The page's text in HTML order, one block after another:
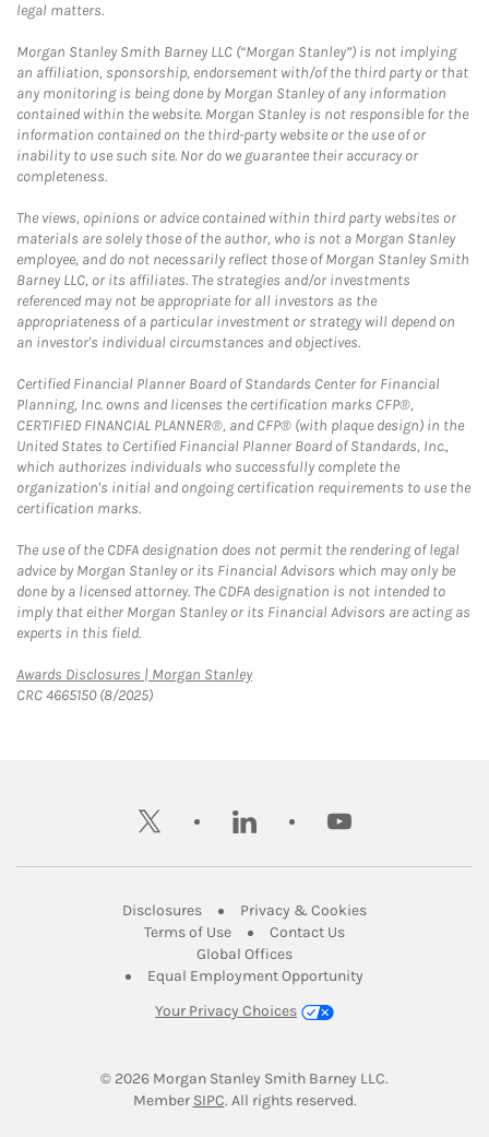
legal matters.
Morgan Stanley Smith Barney LLC (“Morgan Stanley”) is not implying
an affiliation, sponsorship, endorsement with/of the third party or that
any monitoring is being done by Morgan Stanley of any information
contained within the website. Morgan Stanley is not responsible for the
information contained on the third-party website or the use of or
inability to use such site. Nor do we guarantee their accuracy or
completeness.
The views, opinions or advice contained within third party websites or
materials are solely those of the author, who is not a Morgan Stanley
employee, and do not necessarily reflect those of Morgan Stanley Smith
Barney LLC, or its affiliates. The strategies and/or investments
referenced may not be appropriate for all investors as the
appropriateness of a particular investment or strategy will depend on
an investor's individual circumstances and objectives.
Certified Financial Planner Board of Standards Center for Financial
Planning, Inc. owns and licenses the certification marks CFP®,
CERTIFIED FINANCIAL PLANNER®, and CFP® (with plaque design) in the
United States to Certified Financial Planner Board of Standards, Inc.,
which authorizes individuals who successfully complete the
organization's initial and ongoing certification requirements to use the
certification marks.
The use of the CDFA designation does not permit the rendering of legal
advice by Morgan Stanley or its Financial Advisors which may only be
done by a licensed attorney. The CDFA designation is not intended to
imply that either Morgan Stanley or its Financial Advisors are acting as
experts in this field.
Awards Disclosures | Morgan StanleyLink Opens in New Tab
CRC 4665150 (8/2025)
twitter linkedin youtube
DisclosuresLink Opens in New Tab
Privacy & CookiesLink Opens in
Terms of UseLink Opens in New Tab
Contact UsLink Opens in New
Global OfficesLink Opens in New Tab
Equal Employment Opportunity
Your Privacy Choices
© 2026 Morgan Stanley Smith Barney LLC.
Member SIPCLink Opens in New Tab
. All rights reserved.